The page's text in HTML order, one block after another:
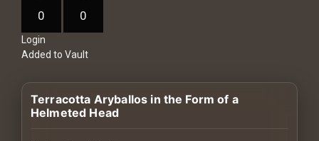
History
Your
Account
0 0
Login
Added to Vault
Terracotta Aryballos in the Form of a
Helmeted Head